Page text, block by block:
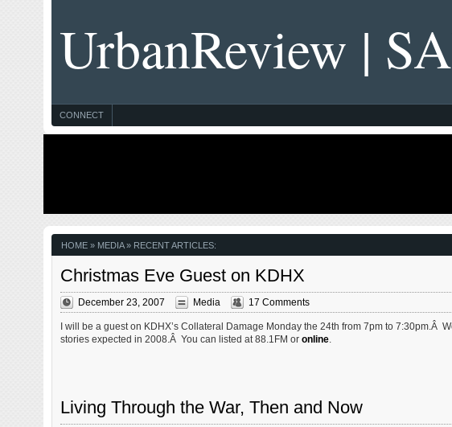
UrbanReview |
CONNECT
HOME» MEDIA » RECENT ARTICLES:
Christmas Eve Guest on KDHX
December 23, 2007 Media 17 Comments
I will be a guest on KDHX’s Collateral Damage Monday the 24th from 7pm to 7:30pm.Â
stories expected in 2008.Â You can listed at 88.1FM or online.
Living Through the War, Then and Now